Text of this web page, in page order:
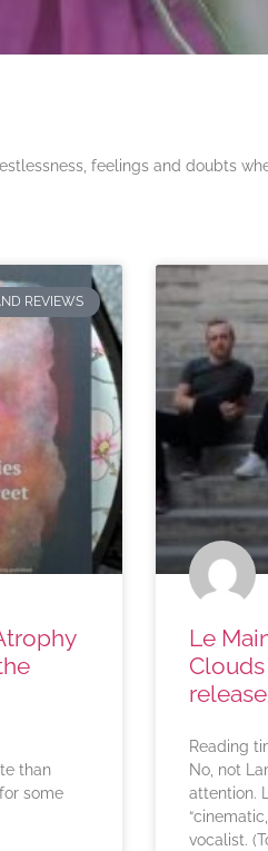
feelings and doubts
REVIEWS
than
some
Le
Reading
No, not
attention.
vocalist.